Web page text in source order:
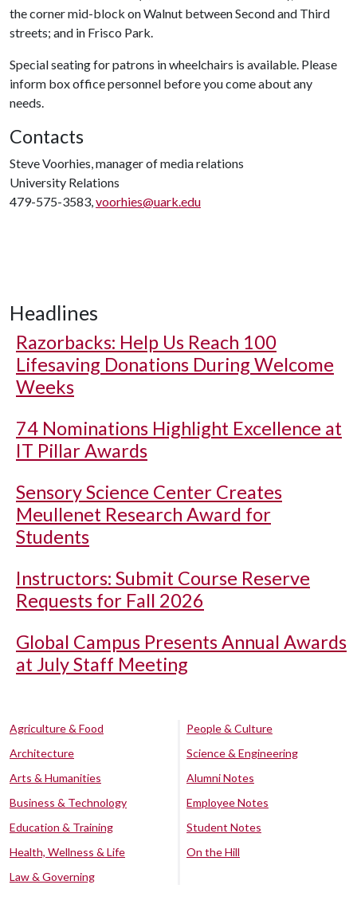
the corner mid-block on Walnut between Second and Third
streets; and in Frisco Park.
Special seating for patrons in wheelchairs is available. Please
inform box office personnel before you come about any
needs.
Contacts
Steve Voorhies, manager of media relations
University Relations
479-575-3583,voorhies@uark.edu
Headlines
Razorbacks: Help Us Reach 100
Lifesaving Donations During Welcome
Weeks
74 Nominations Highlight Excellence at
IT Pillar Awards
Sensory Science Center Creates
Meullenet Research Award for
Students
Instructors: Submit Course Reserve
Requests for Fall 2026
Global Campus Presents Annual Awards
at July Staff Meeting
Agriculture & Food
Architecture
Arts & Humanities
Business & Technology
Education & Training
Health, Wellness & Life
Law & Governing
People & Culture
Science & Engineering
Alumni Notes
Employee Notes
Student Notes
On the Hill